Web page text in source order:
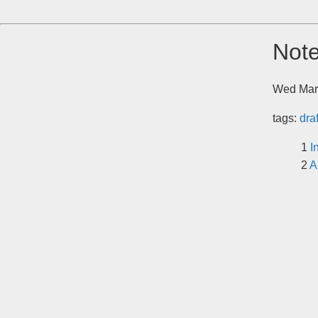
Wed
tags: